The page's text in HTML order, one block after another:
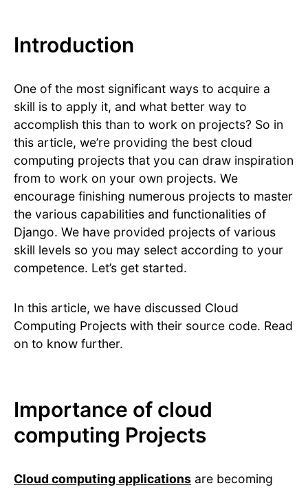
Introduction
One of the most significant ways to acquire a
skill is to apply it, and what better way to
accomplish this than to work on projects? So in
this article, we’re providing the best cloud
computing projects that you can draw inspiration
from to work on your own projects. We
encourage finishing numerous projects to master
the various capabilities and functionalities of
Django. We have provided projects of various
skill levels so you may select according to your
competence. Let’s get started.
In this article, we have discussed Cloud
Computing Projects with their source code. Read
on to know further.
Importance of cloud
computing Projects
Cloud computing applications are becoming